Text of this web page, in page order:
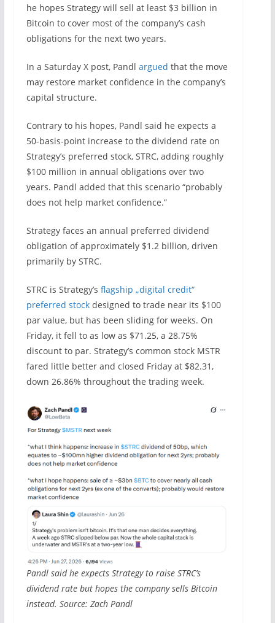
he hopes Strategy will sell at least $3 billion in
Bitcoin to cover most of the company’s cash
obligations for the next two years.
In a Saturday X post, Pandl argued that the move
may restore market confidence in the company’s
capital structure.
Contrary to his hopes, Pandl said he expects a
50-basis-point increase to the dividend rate on
Strategy’s preferred stock, STRC, adding roughly
$100 million in annual obligations over two
years. Pandl added that this scenario “probably
does not help market confidence.”
Strategy faces an annual preferred dividend
obligation of approximately $1.2 billion, driven
primarily by STRC.
STRC is Strategy’s flagship „digital credit“
preferred stockdesigned to trade near its $100
par value, but has been sliding for weeks. On
Friday, it fell to as low as $71.25, a 28.75%
discount to par. Strategy’s common stock MSTR
fared little better and closed Friday at $82.31,
down 26.86% throughout the trading week.
Pandl said he expects Strategy to raise STRC’s
dividend rate but hopes the company sells Bitcoin
instead. Source: Zach Pandl